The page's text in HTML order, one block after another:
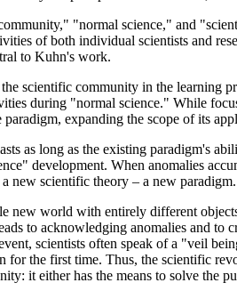
"normal science," and
of both individual scientists and
to Kuhn's work.
scientific community in the
during "normal science." While
expanding the scope of its
as long as the existing paradigm's
development. When anomalies
new scientific theory – a new paradigm.
new world with entirely different
to acknowledging anomalies and to
scientists often speak of a "veil
the first time. Thus, the scientific
it either has the means to solve the